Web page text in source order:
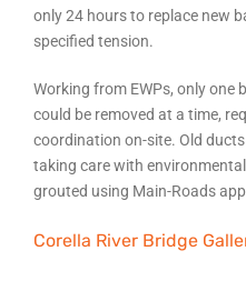
only 24 hours to replace new
specified tension.
Working from EWPs, only one
could be removed at a time,
coordination on-site. Old
taking care with
grouted using Main-Roads
Corella River Bridge